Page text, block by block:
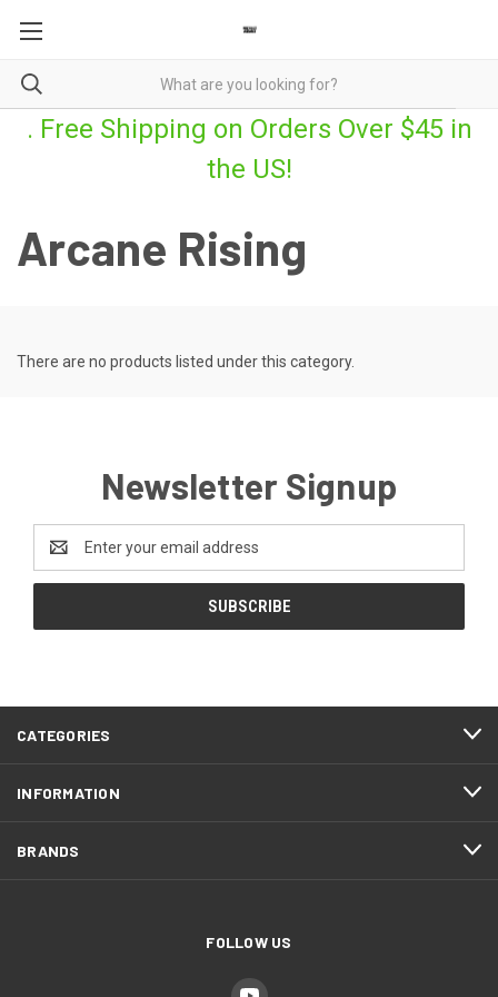
. Free Shipping on Orders Over $45 in
the US!
Arcane Rising
There are no products listed under this category.
Newsletter Signup
Address
CATEGORIES
INFORMATION
BRANDS
FOLLOW US